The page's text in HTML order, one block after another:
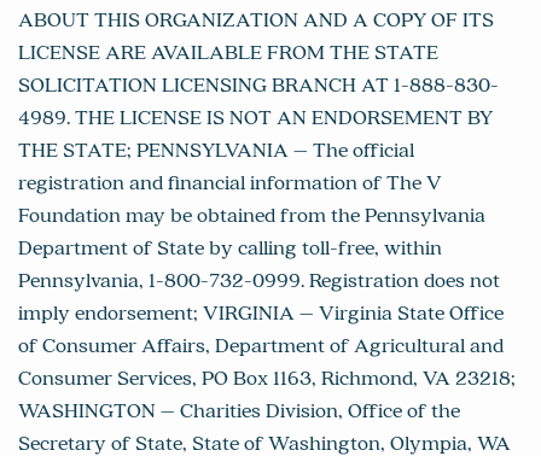
ABOUT THIS ORGANIZATION AND A COPY OF ITS
LICENSE ARE AVAILABLE FROM THE STATE
SOLICITATION LICENSING BRANCH AT 1-888-830-
4989. THE LICENSE IS NOT AN ENDORSEMENT BY
THE STATE; PENNSYLVANIA – The official
registration and financial information of The V
Foundation may be obtained from the Pennsylvania
Department of State by calling toll-free, within
Pennsylvania, 1-800-732-0999. Registration does not
imply endorsement; VIRGINIA – Virginia State Office
of Consumer Affairs, Department of Agricultural and
Consumer Services, PO Box 1163, Richmond, VA 23218;
WASHINGTON – Charities Division, Office of the
Secretary of State, State of Washington, Olympia, WA